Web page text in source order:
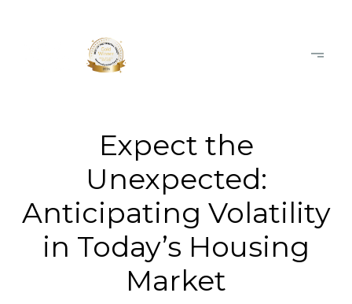
Expect the
Unexpected:
Anticipating Volatility
in Today’s Housing
Market